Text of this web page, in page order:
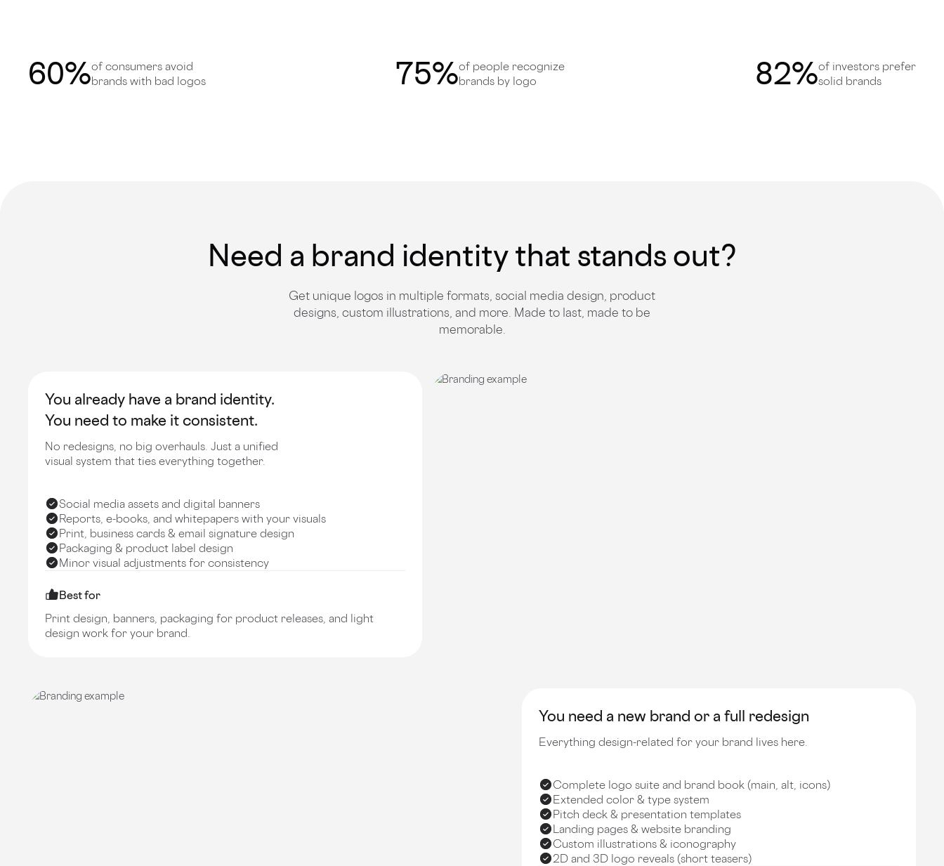
60%of consumers avoid
brands with bad logos
75%of people recognize
brands by logo
82%of investors prefer
solid brands
Need a brand identity that stands out?
Get unique logos in multiple formats, social media design, product
designs, custom illustrations, and more. Made to last, made to be
memorable.
You already have a brand identity.
You need to make it consistent.
No redesigns, no big overhauls. Just a unified
visual system that ties everything together.
Social media assets and digital banners
Reports, e-books, and whitepapers with your visuals
Print, business cards & email signature design
Packaging & product label design
Minor visual adjustments for consistency
Best for
Print design, banners, packaging for product releases, and light
design work for your brand.
You need a new brand or a full redesign
Everything design-related for your brand lives here.
Complete logo suite and brand book (main, alt, icons)
Extended color & type system
Pitch deck & presentation templates
Landing pages & website branding
Custom illustrations & iconography
2D and 3D logo reveals (short teasers)